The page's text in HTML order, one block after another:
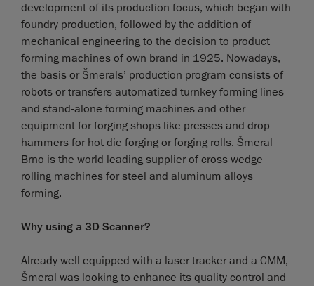
development of its production focus, which began with
foundry production, followed by the addition of
mechanical engineering to the decision to product
forming machines of own brand in 1925. Nowadays,
the basis or Šmerals’ production program consists of
robots or transfers automatized turnkey forming lines
and stand-alone forming machines and other
equipment for forging shops like presses and drop
hammers for hot die forging or forging rolls. Šmeral
Brno is the world leading supplier of cross wedge
rolling machines for steel and aluminum alloys
forming.
Why using a 3D Scanner?
Already well equipped with a laser tracker and a CMM,
Šmeral was looking to enhance its quality control and